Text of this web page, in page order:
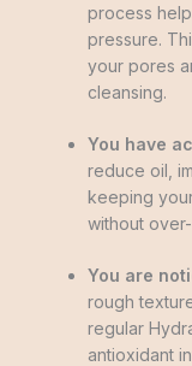
process
pressure.
your pores
cleansing.
You have
reduce oil,
keeping
without
You are
rough
regular
antioxidant